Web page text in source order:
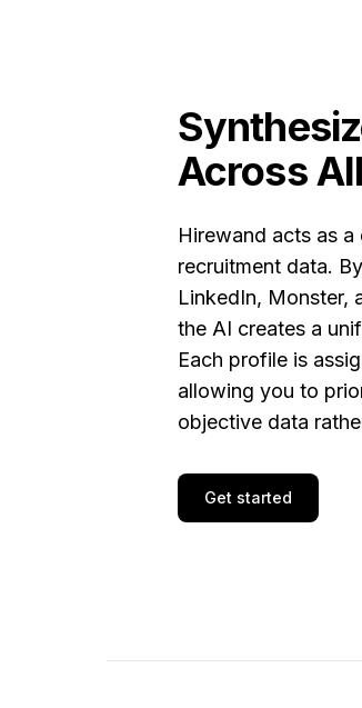
Across
Hirewand acts as
recruitment data.
LinkedIn, Monster,
the AI creates a
Each profile is
allowing you to
objective data
Get started